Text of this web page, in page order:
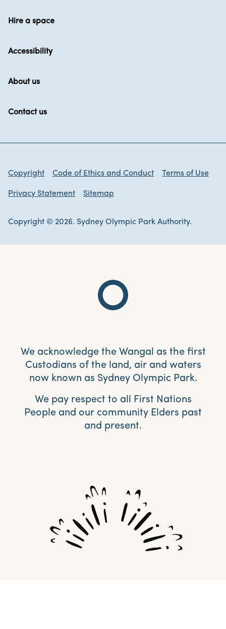
Hire a space
Accessibility
About us
Contact us
Copyright Code of Ethics and Conduct Terms of Use
Privacy Statement Sitemap
Copyright © 2026. Sydney Olympic Park Authority.
We acknowledge the Wangal as the first
Custodians of the land, air and waters
now known as Sydney Olympic Park.
We pay respect to all First Nations
People and our community Elders past
and present.